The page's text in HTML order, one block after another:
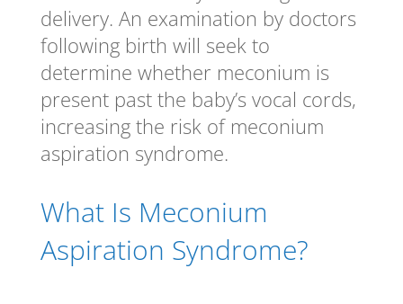
delivery. An examination by doctors
following birth will seek to
determine whether meconium is
present past the baby’s vocal cords,
increasing the risk of meconium
aspiration syndrome.
What Is Meconium
Aspiration Syndrome?